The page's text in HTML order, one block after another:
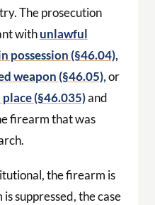
The prosecution
withunlawful
possession (§46.04),
weapon (§46.05),or
(§46.035)and
firearm that was
the firearm is
suppressed, the case